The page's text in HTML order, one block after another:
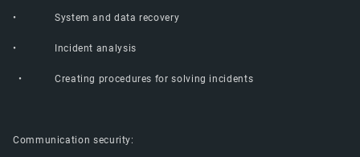
• System and data recovery
• Incident analysis
• Creating procedures for solving incidents
Communication security: